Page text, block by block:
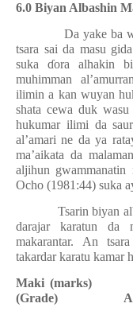
6.0 Biyan Albashin
Da yake ba
tsara sai da masu
suka ɗora alhakin
muhimman
ilimin a kan wuyan
shata cewa duk wasu
hukumar ilimi da
al’amari ne da ya
ma’aikata da
aljihun
Ocho (1981:44) suka
Tsarin biyan
darajar karatun da
makarantar. An
takardar karatu kamar
Maki (marks)
(Grade)